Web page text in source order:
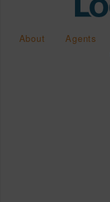
About Agents